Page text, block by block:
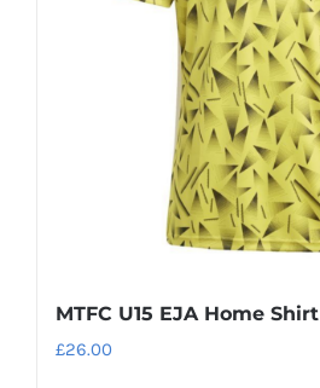
MTFC U15 EJA Home Shirt
£26.00